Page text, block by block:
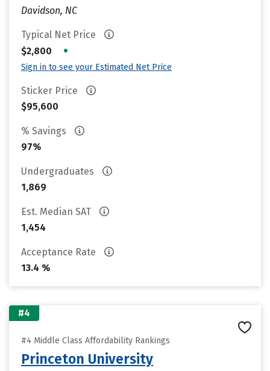
Davidson, NC
Typical Net Price
$2,800
•
Sign in to see your Estimated Net Price
Sticker Price
$95,600
% Savings
97%
Undergraduates
1,869
Est. Median SAT
1,454
Acceptance Rate
13.4 %
#4
#4 Middle Class Affordability Rankings
Princeton University